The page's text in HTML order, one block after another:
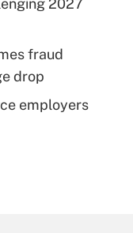
2027
fraud
drop
employers